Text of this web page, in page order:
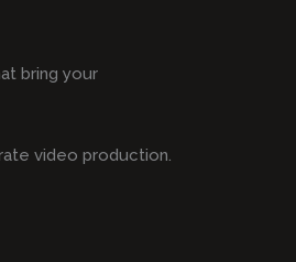
bring your
video production.